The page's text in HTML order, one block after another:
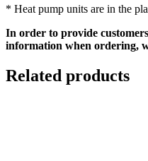
* Heat pump units are in the
In order to provide
information when ordering,
Related products